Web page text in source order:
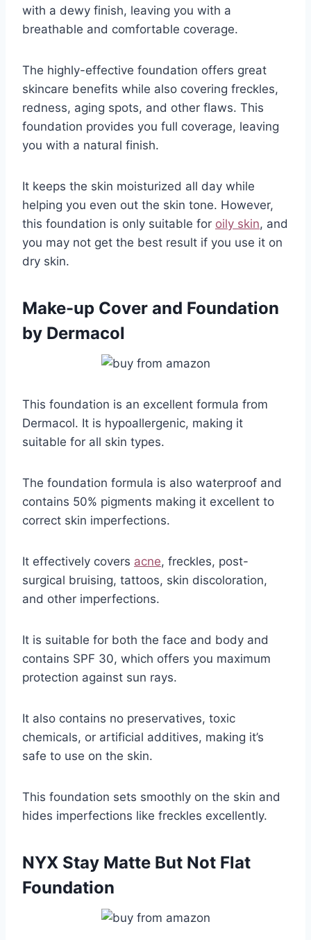
with a dewy finish, leaving you with a
breathable and comfortable coverage.
The highly-effective foundation offers great
skincare benefits while also covering freckles,
redness, aging spots, and other flaws. This
foundation provides you full coverage, leaving
you with a natural finish.
It keeps the skin moisturized all day while
helping you even out the skin tone. However,
this foundation is only suitable for oily skin, and
you may not get the best result if you use it on
dry skin.
Make-up Cover and Foundation
by Dermacol
This foundation is an excellent formula from
Dermacol. It is hypoallergenic, making it
suitable for all skin types.
The foundation formula is also waterproof and
contains 50% pigments making it excellent to
correct skin imperfections.
It effectively covers acne, freckles, post-
surgical bruising, tattoos, skin discoloration,
and other imperfections.
It is suitable for both the face and body and
contains SPF 30, which offers you maximum
protection against sun rays.
It also contains no preservatives, toxic
chemicals, or artificial additives, making it’s
safe to use on the skin.
This foundation sets smoothly on the skin and
hides imperfections like freckles excellently.
NYX Stay Matte But Not Flat
Foundation